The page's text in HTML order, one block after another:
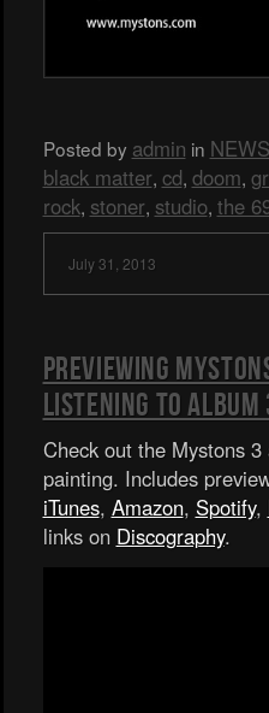
Posted by admin in NEWS
black matter, cd, doom,
rock, stoner, studio, the
July 31, 2013
Previewing
Listening To Album
Check out the Mystons
painting. Includes
iTunes, Amazon, Spotify,
links on Discography.